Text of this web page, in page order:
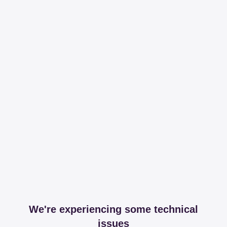
We're experiencing some technical
issues